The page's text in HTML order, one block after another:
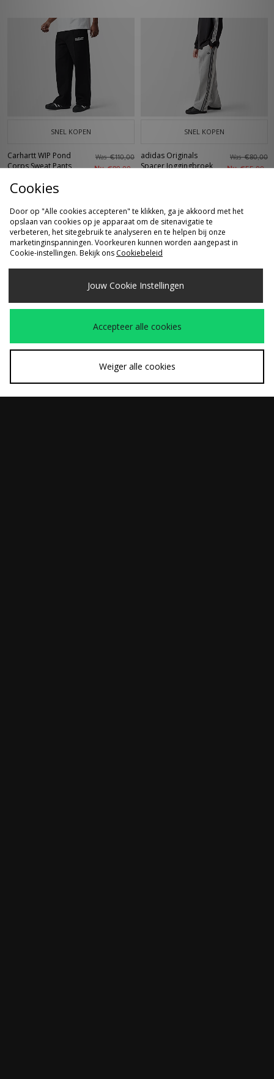
SNEL KOPEN
Carhartt WIP Pond
Corps Sweat Pants
Was€110,00
Nu€80,00
SNEL KOPEN
adidas Originals
Spacer Joggingbroek
Was€80,00
Nu€55,00
SNEL KOPEN
Premium Wool Track
Pants
Was €150,00
Nu€85,00
SNEL KOPEN
Nike x NOCTA Fleece
Joggingbroek
Nu€75,00
Cookies
Door op "Alle cookies accepteren" te klikken, ga je akkoord met het
opslaan van cookies op je apparaat om de sitenavigatie te
verbeteren, het sitegebruik te analyseren en te helpen bij onze
marketinginspanningen. Voorkeuren kunnen worden aangepast in
Cookie-instellingen. Bekijk ons Cookiebeleid
Jouw Cookie Instellingen
Accepteer alle cookies
Weiger alle cookies